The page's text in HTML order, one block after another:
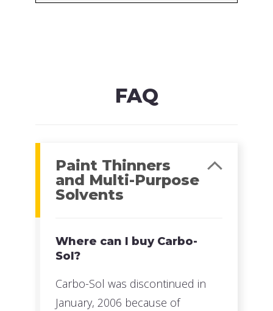
FAQ
Paint Thinners
and Multi-Purpose
Solvents
Where can I buy Carbo-
Sol?
Carbo-Sol was discontinued in
January, 2006 because of